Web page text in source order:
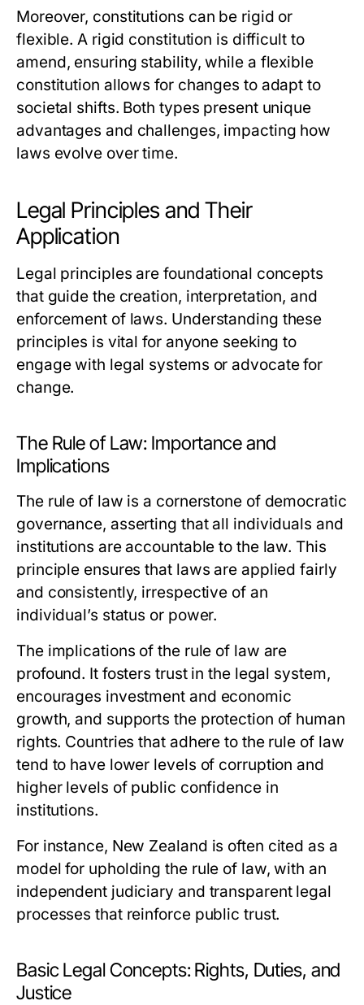
Moreover, constitutions can be rigid or
flexible. A rigid constitution is difficult to
amend, ensuring stability, while a flexible
constitution allows for changes to adapt to
societal shifts. Both types present unique
advantages and challenges, impacting how
laws evolve over time.
Legal Principles and Their
Application
Legal principles are foundational concepts
that guide the creation, interpretation, and
enforcement of laws. Understanding these
principles is vital for anyone seeking to
engage with legal systems or advocate for
change.
The Rule of Law: Importance and
Implications
The rule of law is a cornerstone of democratic
governance, asserting that all individuals and
institutions are accountable to the law. This
principle ensures that laws are applied fairly
and consistently, irrespective of an
individual’s status or power.
The implications of the rule of law are
profound. It fosters trust in the legal system,
encourages investment and economic
growth, and supports the protection of human
rights. Countries that adhere to the rule of law
tend to have lower levels of corruption and
higher levels of public confidence in
institutions.
For instance, New Zealand is often cited as a
model for upholding the rule of law, with an
independent judiciary and transparent legal
processes that reinforce public trust.
Basic Legal Concepts: Rights, Duties, and
Justice